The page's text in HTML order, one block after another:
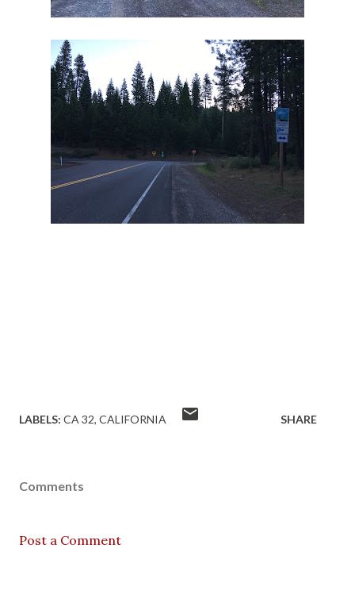
LABELS: CA 32 CALIFORNIA SHARE
Comments
Post a Comment